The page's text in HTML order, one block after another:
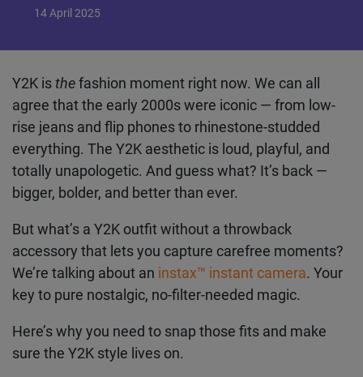
14April 2025
Y2K isthefashion moment right now. We can all
agree that the early 2000s were iconic — from low-
rise jeans and flip phones to rhinestone-studded
everything. The Y2K aesthetic is loud, playful, and
totally unapologetic. And guess what? It’s back —
bigger, bolder, and better than ever.
But what’s a Y2K outfit without a throwback
accessory that lets you capture carefree
moments? We’re talking about aninstax™ instant
camera. Your key to pure nostalgic, no-filter-
Here’s why you need to snap those fits and make